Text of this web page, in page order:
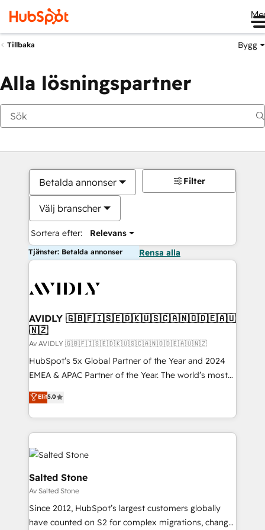
Tillbaka Bygg
Alla lösningspartner
Betalda annonser
Välj branscher
Sortera efter: Relevans
Filter
Tjänster: Betalda annonser Rensa alla
AVIDLY 🇬🇧🇫🇮🇸🇪🇩🇰🇺🇸🇨🇦🇳🇴🇩🇪🇦🇺
🇳🇿
Av AVIDLY 🇬🇧🇫🇮🇸🇪🇩🇰🇺🇸🇨🇦🇳🇴🇩🇪🇦🇺🇳🇿
HubSpot’s 5x Global Partner of the Year and 2024
EMEA & APAC Partner of the Year. The world’s most
experienced and fully accredited HubSpot Solutions
Partner. 🚀 With 2,750+ HubSpot projects delivered
and 370+ specialists across EMEA, APAC and NAM,
we de-risk complex CRM programmes and
accelerate ROI across every HubSpot Hub. 🧭 From
multi-region migrations to AI-powered automation,
we turn complexity into clarity, human at global
scale. 🏆 HubSpot’s CEO called us “the partner of the
future.” Others agree it is proof of trust built through
measurable impact.
Elit5.0
Salted Stone
Av Salted Stone
Since 2012, HubSpot’s largest customers globally
have counted on S2 for complex migrations, change